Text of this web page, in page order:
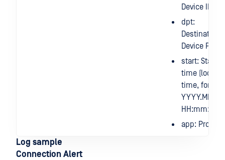
Device IP
dpt:
Destination
Device Port
start: Start
time (local
time, format:
YYYY.MM.DD
HH:mm:ss)
app:
Log sample
Connection Alert